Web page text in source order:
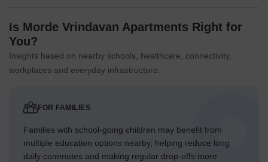
Is Morde Vrindavan Apartments Right for
You?
Insights based on nearby schools, healthcare, connectivity,
workplaces and everyday infrastructure.
FOR FAMILIES
Families with school-going children may benefit from
multiple education options nearby, helping reduce long
daily commutes and making regular drop-offs more